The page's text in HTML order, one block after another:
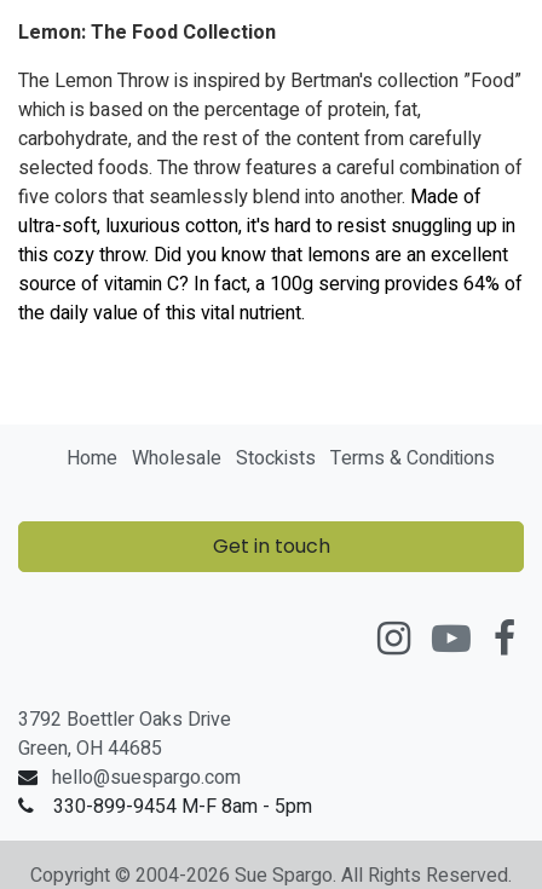
Lemon: The Food Collection
The Lemon Throw is inspired by Bertman's collection ”Food”
which is based on the percentage of protein, fat,
carbohydrate, and the rest of the content from carefully
selected foods. The throw features a careful combination of
five colors that seamlessly blend into another. Made of
ultra-soft, luxurious cotton, it's hard to resist snuggling up in
this cozy throw. Did you know that lemons are an excellent
source of vitamin C? In fact, a 100g serving provides 64% of
the daily value of this vital nutrient.
Home Wholesale Stockists Terms & Conditions
Get in touch
3792 Boettler Oaks Drive
Green, OH 44685
hello@suespargo.com
330-899-9454 M-F 8am - 5pm
Copyright © 2004-2026 Sue Spargo. All Rights Reserved.